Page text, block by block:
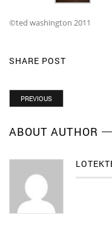
©ted washington 2011
SHARE POST
PREVIOUS
ABOUT AUTHOR